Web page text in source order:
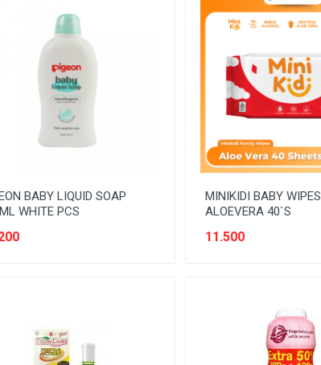
BABY LIQUID SOAP
WHITE PCS
MINIKIDI BABY WIPES
ALOEVERA 40`S
11.500